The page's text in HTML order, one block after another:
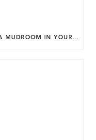
THE BENEFITS OF INCLUDING A MUDROOM IN YOUR WASHINGTON DC CUSTOM HOME.